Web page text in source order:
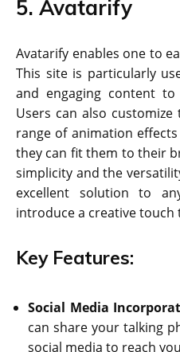
5. Avatarify
Avatarify enables one to
This site is particularly
and engaging content
Users can also
range of animation
they can fit them to their
simplicity and the
excellent solution to
introduce a creative touch
Key Features:
Social Media
can share your talking
social media to reach